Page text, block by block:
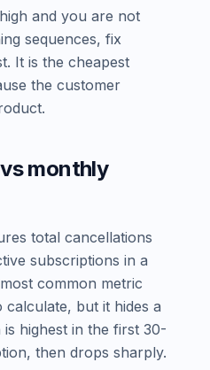
and you are not
sequences, fix
It is the cheapest
the customer
monthly
total cancellations
subscriptions in a
common metric
calculate, but it hides a
highest in the first 30-
then drops sharply.